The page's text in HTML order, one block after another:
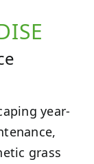
year-
grass